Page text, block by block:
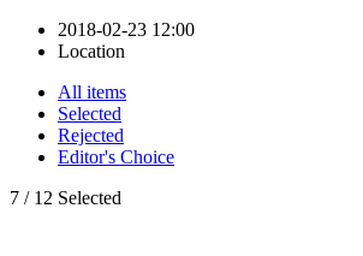
2018-02-23 12:00
Location
All items
Selected
Rejected
Editor's Choice
7 / 12 Selected